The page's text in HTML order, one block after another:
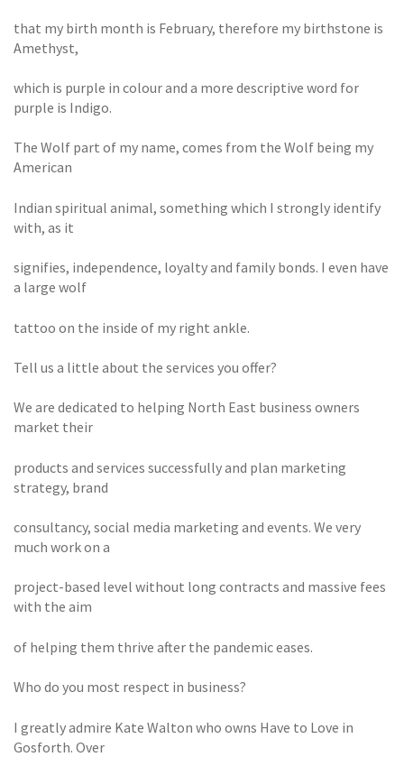
that my birth month is February, therefore my birthstone is
Amethyst,
which is purple in colour and a more descriptive word for
purple is Indigo.
The Wolf part of my name, comes from the Wolf being my
American
Indian spiritual animal, something which I strongly identify
with, as it
signifies, independence, loyalty and family bonds. I even have
a large wolf
tattoo on the inside of my right ankle.
Tell us a little about the services you offer?
We are dedicated to helping North East business owners
market their
products and services successfully and plan marketing
strategy, brand
consultancy, social media marketing and events. We very
much work on a
project-based level without long contracts and massive fees
with the aim
of helping them thrive after the pandemic eases.
Who do you most respect in business?
I greatly admire Kate Walton who owns Have to Love in
Gosforth. Over